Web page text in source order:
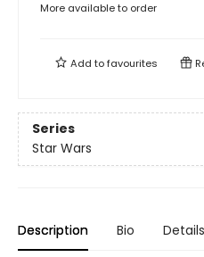
More available to order
Add tofavourites
Series
Star Wars
Description Bio Details